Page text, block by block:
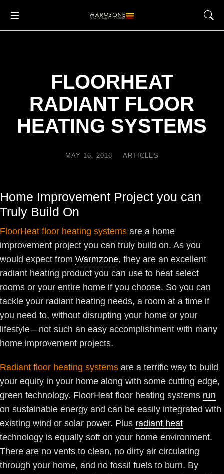
FLOORHEAT
RADIANT FLOOR
HEATING SYSTEMS
MAY 16, 2016 ARTICLES
Home Improvement Project you can
Truly Build On
FloorHeat floor heating systems are a home
improvement project you can truly build on. As you
would expect from Warmzone, they are an excellent
radiant heating product you can use to heat select
rooms or your entire home if you choose. So you can
tackle your radiant heating needs, a room at a time if
you need to, without disrupting your home or your
lifestyle—not such an easy accomplishment with many
home improvement projects.
Radiant floor heating systems are a terrific way to build
your equity in your home along with some cutting edge,
green technology. FloorHeat floor heating systems run
on sustainable energy and can be easily integrated with
existing wind or solar power. Plus radiant heat
technology is equally soft on your home environment.
There are no vents to clean, no dirty air circulating
through your home, and no fossil fuels to burn. By